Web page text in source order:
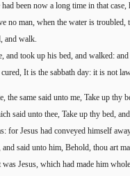
been now a long time in that
no man, when the water is
and walk.
took up his bed, and walked: and
It is the sabbath day: it is not
the same said unto me, Take up thy
said unto thee, Take up thy bed,
for Jesus had conveyed himself
said unto him, Behold, thou art
Jesus, which had made him